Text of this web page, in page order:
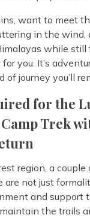
want to meet
in the wind,
while still
you. It’s
of journey you’ll
for the
Trek
region, a
are not just
and support
the trails